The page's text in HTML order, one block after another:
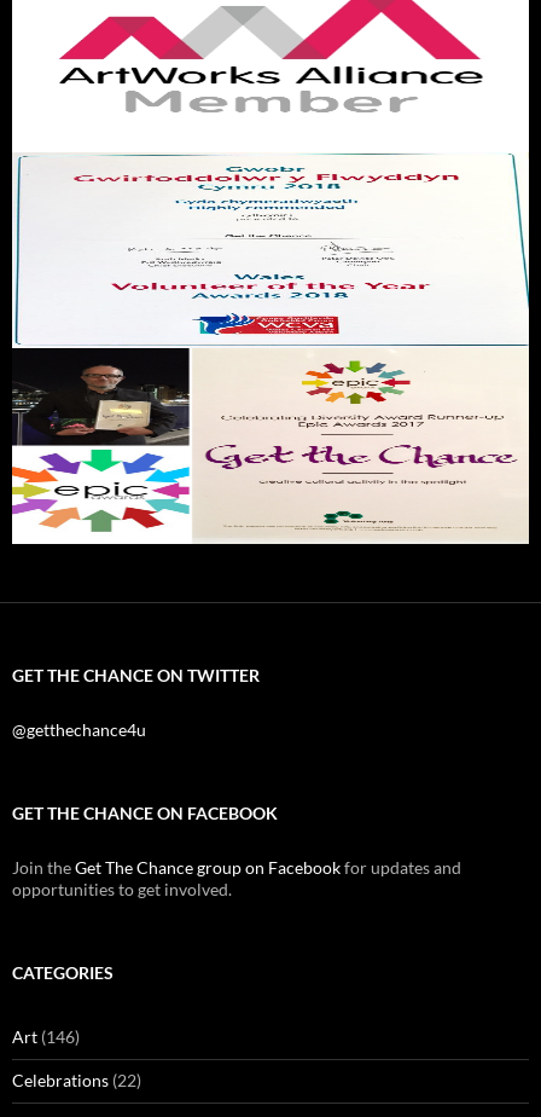
GET THE CHANCE ON TWITTER
@getthechance4u
GET THE CHANCE ON FACEBOOK
Join theGet The Chance group on Facebookfor updates and
opportunities to get involved.
CATEGORIES
Art (146)
Celebrations (22)